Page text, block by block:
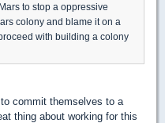
to stop a oppressive
colony and blame it on a
with building a colony
to commit themselves to a
thing about working for this